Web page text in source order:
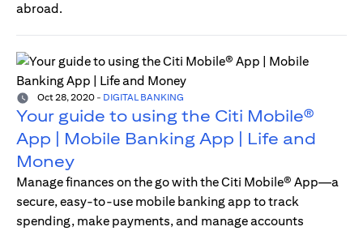
abroad.
Oct 28, 2020 - DIGITAL BANKING
Your guide to using the Citi Mobile®
App | Mobile Banking App | Life and
Money
Manage finances on the go with the Citi Mobile® App—a
secure, easy-to-use mobile banking app to track
spending, make payments, and manage accounts